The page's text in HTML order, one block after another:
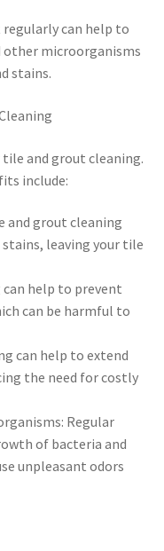
can help to
microorganisms
stains.
and grout cleaning.
include:
and grout cleaning
leaving your tile
help to prevent
can be harmful to
can help to extend
the need for costly
Regular
of bacteria and
unpleasant odors